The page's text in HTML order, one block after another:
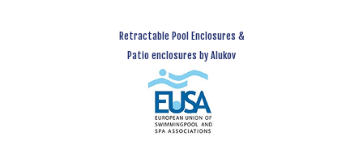
Retractable Pool Enclosures &
Patio enclosures by Alukov